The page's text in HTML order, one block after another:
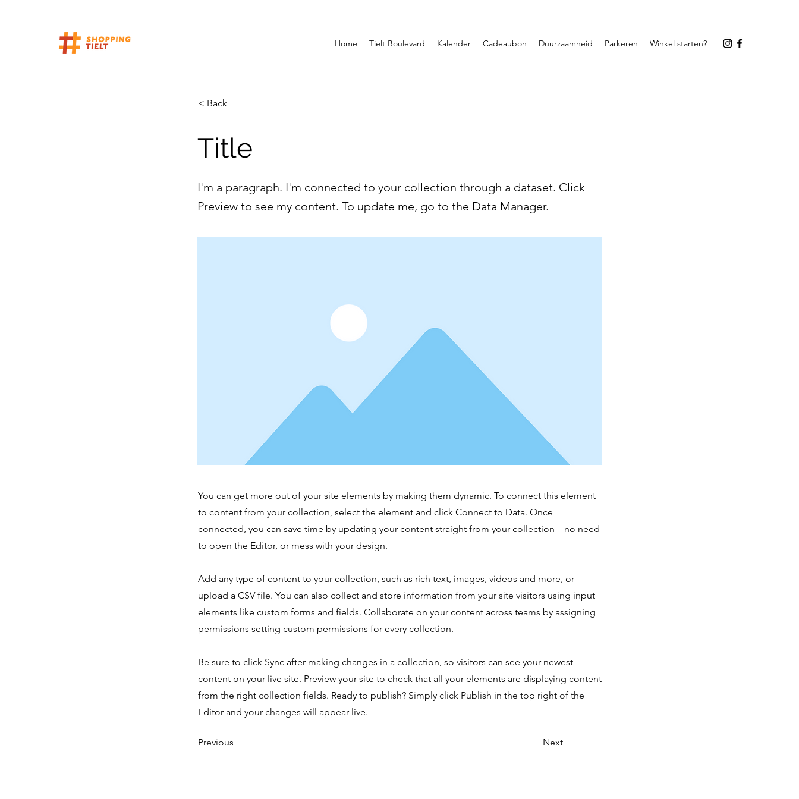
Home Tielt Boulevard Kalender Cadeaubon Duurzaamheid Parkeren Winkel starten?
< Back
Title
I'm a paragraph. I'm connected to your collection through a dataset. Click
Preview to see my content. To update me, go to the Data Manager.
You can get more out of your site elements by making them dynamic. To connect this element
to content from your collection, select the element and click Connect to Data. Once
connected, you can save time by updating your content straight from your collection—no need
to open the Editor, or mess with your design.
Add any type of content to your collection, such as rich text, images, videos and more, or
upload a CSV file. You can also collect and store information from your site visitors using input
elements like custom forms and fields. Collaborate on your content across teams by assigning
permissions setting custom permissions for every collection.
Be sure to click Sync after making changes in a collection, so visitors can see your newest
content on your live site. Preview your site to check that all your elements are displaying content
from the right collection fields. Ready to publish? Simply click Publish in the top right of the
Editor and your changes will appear live.
Previous Next